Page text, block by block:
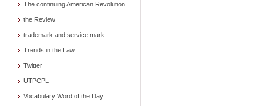
The continuing American Revolution
the Review
trademark and service mark
Trends in the Law
Twitter
UTPCPL
Vocabulary Word of the Day